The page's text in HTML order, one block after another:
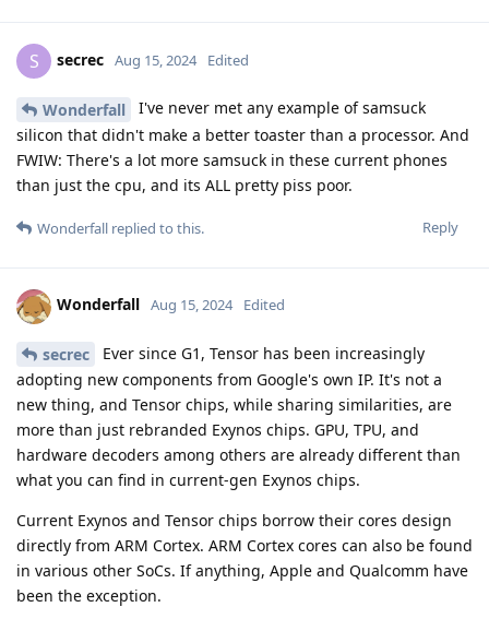
S secrec Aug 15, 2024 Edited
Wonderfall
I've never met any example of samsuck
silicon that didn't make a better toaster than a processor. And
FWIW: There's a lot more samsuck in these current phones
than just the cpu, and its ALL pretty piss poor.
Reply
Wonderfall replied to this.
Wonderfall Aug 15, 2024 Edited
secrec
Ever since G1, Tensor has been increasingly
adopting new components from Google's own IP. It's not a
new thing, and Tensor chips, while sharing similarities, are
more than just rebranded Exynos chips. GPU, TPU, and
hardware decoders among others are already different than
what you can find in current-gen Exynos chips.
Current Exynos and Tensor chips borrow their cores design
directly from ARM Cortex. ARM Cortex cores can also be found
in various other SoCs. If anything, Apple and Qualcomm have
been the exception.